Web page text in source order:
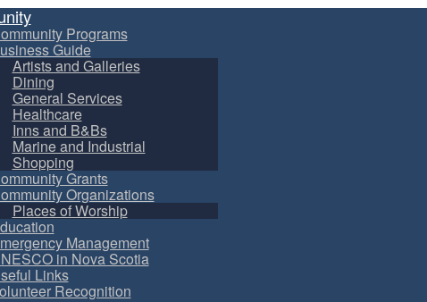
Programs
Guide
Artists and Galleries
Dining
General Services
Healthcare
Inns and B&Bs
Marine and Industrial
Shopping
Grants
Organizations
Places of Worship
Management
in Nova Scotia
Links
Recognition